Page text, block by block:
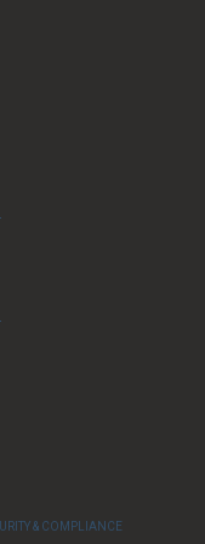
& COMPLIANCE